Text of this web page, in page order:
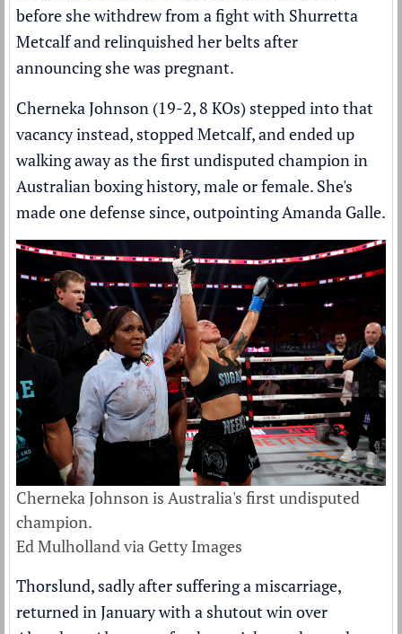
before she withdrew from a fight with Shurretta
Metcalf and relinquished her belts after
announcing she was pregnant.
Cherneka Johnson (19-2, 8 KOs) stepped into that
vacancy instead, stopped Metcalf, and ended up
walking away as the first undisputed champion in
Australian boxing history, male or female. She's
made one defense since, outpointing Amanda Galle.
Cherneka Johnson is Australia's first undisputed
champion.
Ed Mulholland via Getty Images
Thorslund, sadly after suffering a miscarriage,
returned in January with a shutout win over